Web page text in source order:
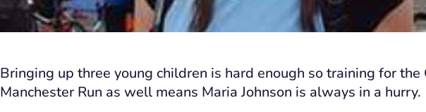
Bringing up three young children is hard enough so training for the
Manchester Run as well means Maria Johnson is always in a hurry.